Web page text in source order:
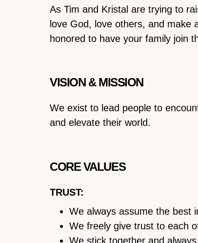
As Tim and Kristal are trying to
love God, love others, and make
honored to have your family join
VISION & MISSION
We exist to lead people to
and elevate their world.
CORE VALUES
TRUST:
We always assume the best
We freely give trust to each
We stick together and